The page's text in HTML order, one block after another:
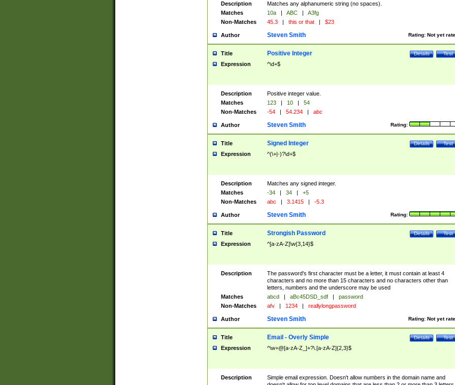
Description
Matches any alphanumeric string (no spaces).
Matches
10a | ABC |
A3fg
Non-Matches
45.3 | this or that | $23
Author Rating: Not yet
Steven Smith
Title Test
Details
Positive Integer
Expression ^\d+$
Description
Positive integer value.
Matches
123 | 10 |
54
Non-Matches
-54 | 54.234 | abc
Author Rating:
Steven Smith
Title Test
Details
Signed Integer
Expression ^(\+|-)?\d+$
Description
Matches any signed integer.
Matches
-34 | 34 |
+5
Non-Matches
abc | 3.1415 | -5.3
Author Rating:
Steven Smith
Title Test
Details
Strongish Password
Expression ^[a-zA-Z]\w{3,14}$
Description
The password's first character must be a letter, it must contain at least 4
characters and no more than 15 characters and no characters other than
letters, numbers and the underscore may be used
Matches
abcd | aBc45DSD_sdf |
password
Non-Matches
afv | 1234 | reallylongpassword
Author Rating: Not yet
Steven Smith
Title Test
Details
Email - Overly Simple
Expression ^\w+@[a-zA-Z_]+?\.[a-zA-Z]{2,3}$
Description
Simple email expression. Doesn't allow numbers in the domain name and